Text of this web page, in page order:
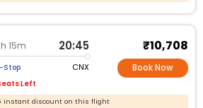
15m 20:45
Stop CNX
Left
₹10,708
Book Now
instant discount on this flight